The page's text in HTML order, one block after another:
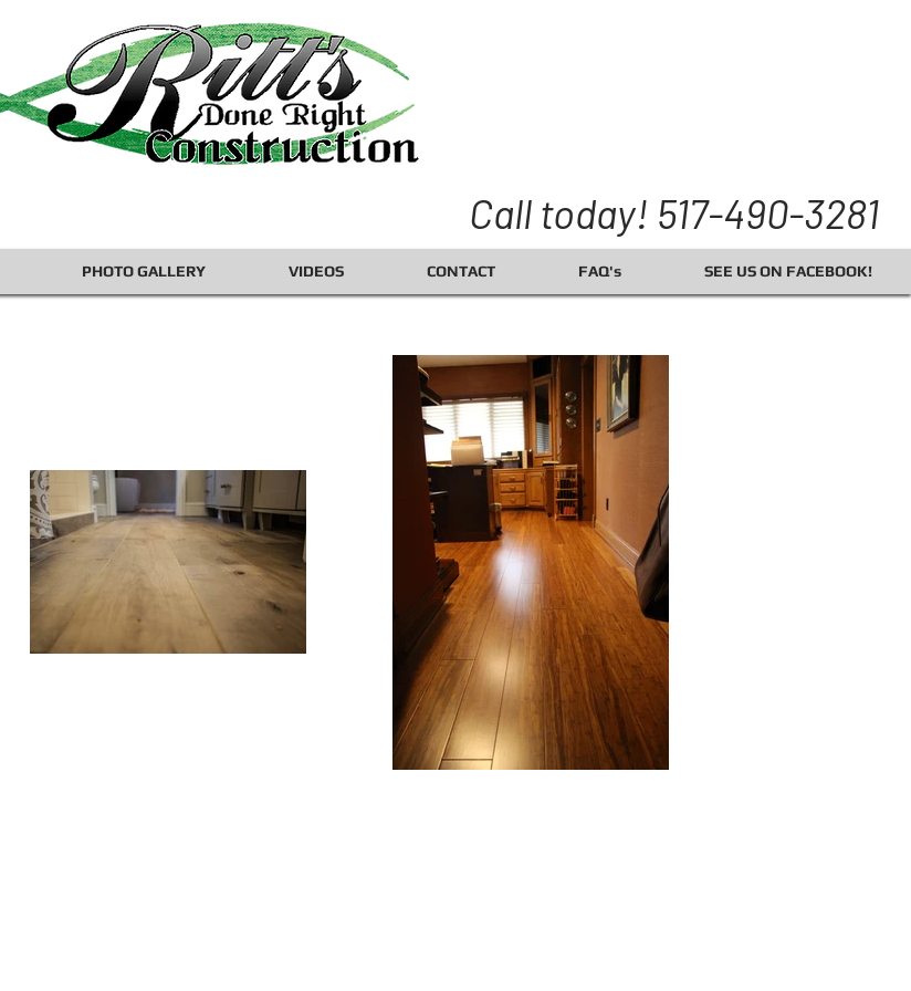
Call today! 517-490-3281
PHOTO GALLERY VIDEOS CONTACT FAQ's SEE US ON FACEBOOK!